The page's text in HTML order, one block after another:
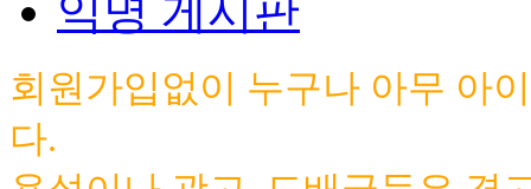
익명 게시판
회원가입없이 누구나 아무 아
다.